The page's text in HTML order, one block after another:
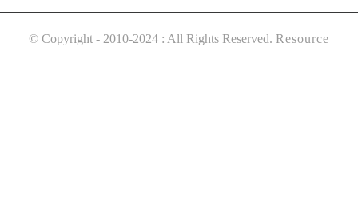
© Copyright - 2010-2024 : All Rights Reserved. Resource